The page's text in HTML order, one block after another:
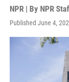
NPR | By NPR
Published June 4,